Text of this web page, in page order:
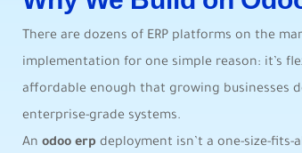
There are dozens of ERP platforms on the
implementation for one simple reason: it’s
affordable enough that growing businesses
enterprise-grade systems.
An odoo erp deployment isn’t a one-size-